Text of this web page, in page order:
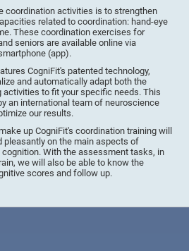
coordination activities is to strengthen
related to coordination: hand-eye
These coordination exercises for
seniors are available online via
(app).
CogniFit's patented technology,
and automatically adapt both the
to fit your specific needs. This
an international team of neuroscience
our results.
up CogniFit's coordination training will
pleasantly on the main aspects of
With the assessment tasks, in
we will also be able to know the
scores and follow up.